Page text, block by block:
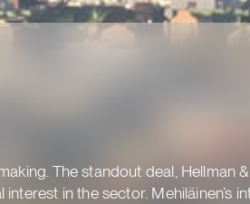
The standout deal, Hellman
in the sector. Mehiläinen’s